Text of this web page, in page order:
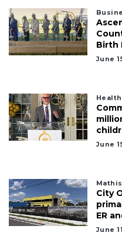
Birth
June
June
City
ER
June
Login